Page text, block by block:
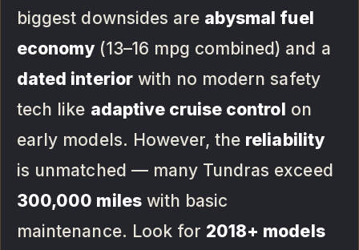
biggest downsides are abysmal fuel
economy (13–16 mpg combined) and a
dated interiorwith no modern safety
tech like adaptive cruise control on
early models. However, the reliability
is unmatched — many Tundras exceed
300,000 mileswith basic
maintenance. Look for 2018+ models